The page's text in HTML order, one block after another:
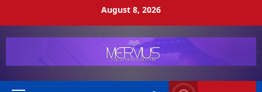
August 8, 2026